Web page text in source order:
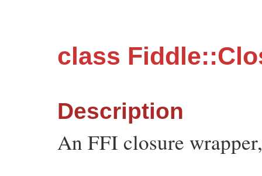
class
Description
An FFI closure